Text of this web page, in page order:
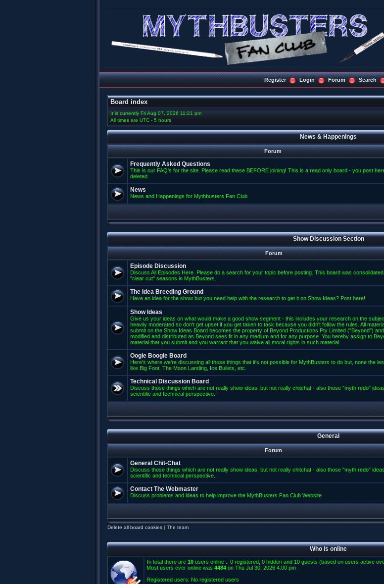
Register Login Forum Search
Board index
It is currently Fri Aug 07, 2026 11:21 pm
All times are UTC - 5 hours
News & Happenings
Forum
Frequently Asked Questions
This is our FAQ's for the site. Please read these BEFORE joining! This is a read only board - you post
deleted.
News
News and Happenings for Mythbusters Fan Club
Show Discussion Section
Forum
Episode Discussion
Discuss All Episodes Here. Please do a search for your topic before posting. This board was
"clear cut" seasons in MythBusters.
The Idea Breeding Ground
Have an idea for the show but you need help with the research to get it on Show Ideas? Post here!
Show Ideas
Give us your ideas on what would make a good show segment - this includes your research on the
heavily moderated so don't get upset if you get taken to task because you didn't follow the rules. All
submit on the Show Ideas Board becomes the property of Beyond Productions Pty Limited ("Beyond")
modified and distributed as Beyond sees fit in any medium and for any purpose. You hereby assign to
material that you submit and you warrant that you waive all moral rights in such material.
Oogie Boogie Board
Here's where we're discussing all those things that it's not possible for MythBusters to do but, none the
like Big Foot, The Moon Landing, Ice Bullets, etc.
Technical Discussion Board
Discuss those things which are not really show ideas, but not really chitchat - also those "myth redo"
scientific and technical perspective.
General
Forum
General Chit-Chat
Discuss those things which are not really show ideas, but not really chitchat - also those "myth redo"
scientific and technical perspective.
Contact The Webmaster
Discuss problems and ideas to help improve the MythBusters Fan Club Website
Delete all board cookies | The team
Who is online
In total there are 10 users online :: 0 registered, 0 hidden and 10 guests (based on users active
Most users ever online was 4484 on Thu Jul 30, 2026 4:00 pm
Registered users: No registered users